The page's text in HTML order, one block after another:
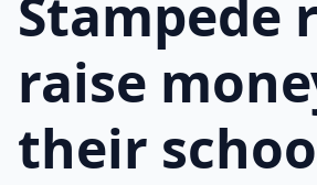
Stampede
raise
their